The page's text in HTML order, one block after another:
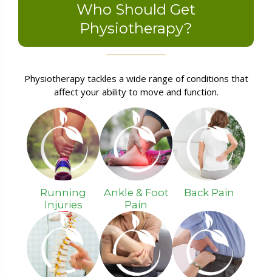
Who Should Get
Physiotherapy?
Physiotherapy tackles a wide range of conditions that
affect your ability to move and function.
Running
Injuries
Ankle & Foot
Pain
Back Pain